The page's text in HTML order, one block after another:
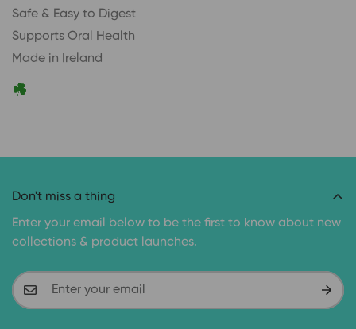
Safe & Easy to Digest
Supports Oral Health
Made in Ireland
Don't miss a thing
Enter your email below to be the first to know about new
collections & product launches.